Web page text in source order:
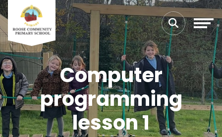
Computer
programming
lesson 1